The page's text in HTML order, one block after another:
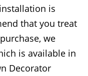
is
that you treat
we
is available in
Decorator